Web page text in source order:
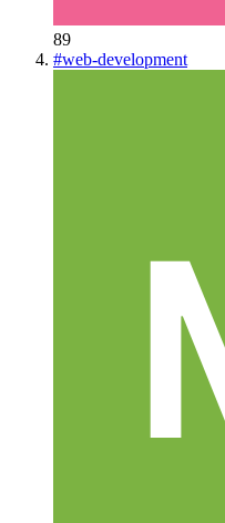
89
#web-development